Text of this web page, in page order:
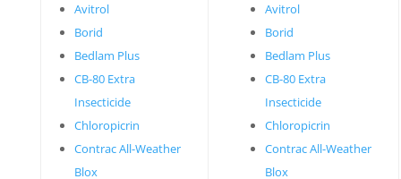
Avitrol
Borid
Bedlam Plus
CB-80 Extra
Insecticide
Chloropicrin
Contrac All-Weather
Blox
Avitrol
Borid
Bedlam Plus
CB-80 Extra
Insecticide
Chloropicrin
Contrac All-Weather
Blox